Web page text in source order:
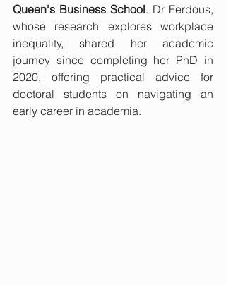
Queen's Business School. Dr Ferdous,
whose research explores workplace
inequality, shared her academic
journey since completing her PhD in
2020, offering practical advice for
doctoral students on navigating an
early career in academia.